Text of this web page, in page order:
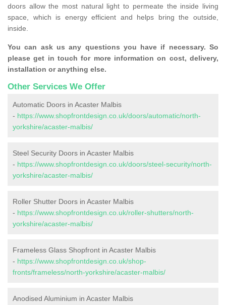
doors allow the most natural light to permeate the inside living
space, which is energy efficient and helps bring the outside,
inside.
You can ask us any questions you have if necessary. So
please get in touch for more information on cost, delivery,
installation or anything else.
Other Services We Offer
Automatic Doors in Acaster Malbis
- https://www.shopfrontdesign.co.uk/doors/automatic/north-
yorkshire/acaster-malbis/
Steel Security Doors in Acaster Malbis
- https://www.shopfrontdesign.co.uk/doors/steel-security/north-
yorkshire/acaster-malbis/
Roller Shutter Doors in Acaster Malbis
- https://www.shopfrontdesign.co.uk/roller-shutters/north-
yorkshire/acaster-malbis/
Frameless Glass Shopfront in Acaster Malbis
- https://www.shopfrontdesign.co.uk/shop-
fronts/frameless/north-yorkshire/acaster-malbis/
Anodised Aluminium in Acaster Malbis